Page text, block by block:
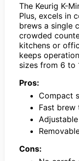
The Keurig K-
Plus, excels in
brews a single
crowded
kitchens or
keeps
sizes from 6 to
Pros:
Compact
Fast brew
Cons: